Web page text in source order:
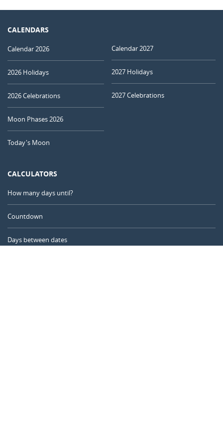
CALENDARS
Calendar 2026
2026 Holidays
2026 Celebrations
Moon Phases 2026
Today's Moon
Calendar 2027
2027 Holidays
2027 Celebrations
CALCULATORS
How many days until?
Countdown
Days between dates